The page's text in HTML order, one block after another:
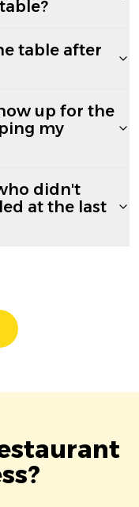
table after
up for the
my
didn't
at the last